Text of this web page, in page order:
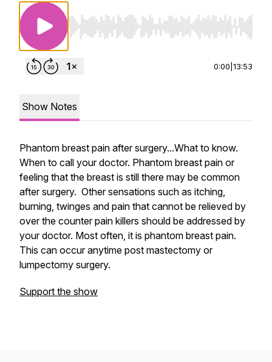
Use Left/Right to seek, Home/End to jump
0:00 13:53
Show Notes
Phantom breast pain after surgery...What to know.
When to call your doctor. Phantom breast pain or
feeling that the breast is still there may be common
after surgery. Other sensations such as itching,
burning, twinges and pain that cannot be relieved by
over the counter pain killers should be addressed by
your doctor. Most often, it is phantom breast pain.
This can occur anytime post mastectomy or
lumpectomy surgery.
Support the show